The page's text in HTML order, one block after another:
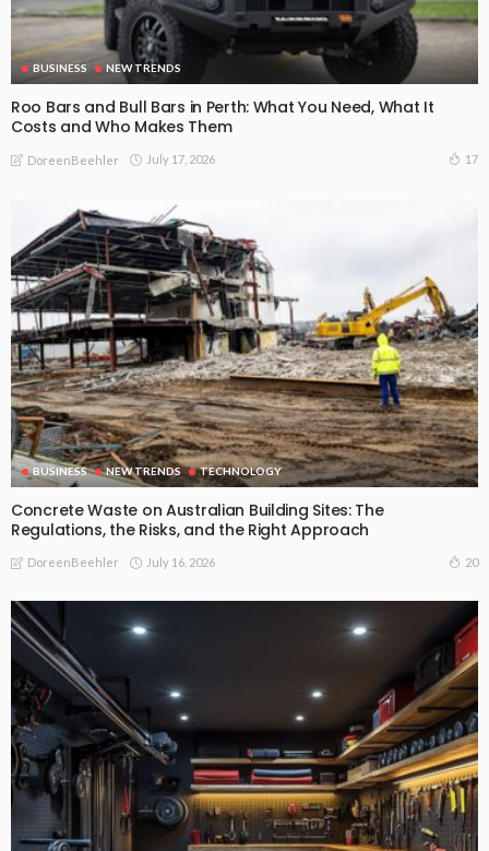
BUSINESS NEW TRENDS
Roo Bars and Bull Bars in Perth: What You Need, What It
Costs and Who Makes Them
DoreenBeehler July 17, 2026 17
BUSINESS NEW TRENDS TECHNOLOGY
Concrete Waste on Australian Building Sites: The
Regulations, the Risks, and the Right Approach
DoreenBeehler July 16, 2026 20